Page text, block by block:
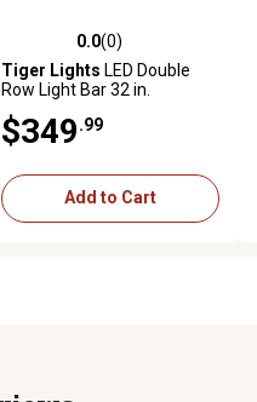
0.0 out of 5 stars with 0 reviews
0.0(0)
Tiger Lights LED Double
Row Light Bar 32 in.
$349 .99
Add to Cart